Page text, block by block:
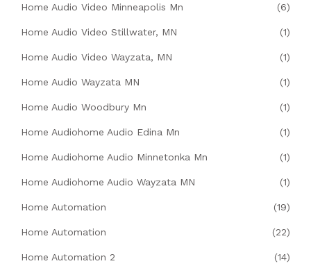
Home Audio Video Minneapolis Mn (6)
Home Audio Video Stillwater, MN (1)
Home Audio Video Wayzata, MN (1)
Home Audio Wayzata MN (1)
Home Audio Woodbury Mn (1)
Home Audiohome Audio Edina Mn (1)
Home Audiohome Audio Minnetonka Mn (1)
Home Audiohome Audio Wayzata MN (1)
Home Automation (19)
Home Automation (22)
Home Automation 2 (14)